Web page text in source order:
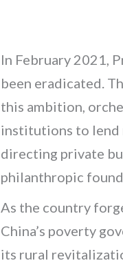
In February 2021,
been eradicated.
this ambition,
institutions to lend
directing private
philanthropic
As the country
China’s poverty
its rural